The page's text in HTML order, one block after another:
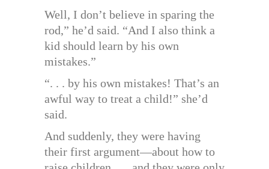
Well, I don’t believe in sparing the
rod,” he’d said. “And I also think a
kid should learn by his own
mistakes.”
“. . . by his own mistakes! That’s an
awful way to treat a child!” she’d
said.
And suddenly, they were having
their first argument—about how to